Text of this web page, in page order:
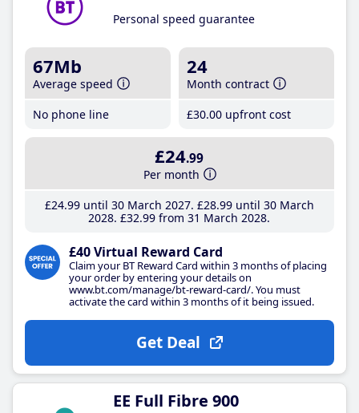
Personal speed guarantee
67Mb
Average speed
No phone line
24
Month contract
£30.00 upfront cost
£24.99
Per month
£24.99until 30 March 2027 £28.99until 30 March
2028 £32.99 from 31 March 2028
£40 Virtual Reward Card
Claim your BT Reward Card within 3 months of placing
your order by entering your details on
www.bt.com/manage/bt-reward-card/. You must
activate the card within 3 months of it being issued.
Get Deal
EE Full Fibre 900